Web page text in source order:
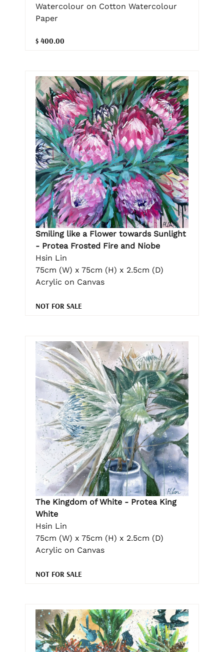
Watercolour on Cotton Watercolour
Paper
$ 400.00
Smiling like a Flower towards Sunlight
- Protea Frosted Fire and Niobe
Hsin Lin
75cm (W) x 75cm (H) x 2.5cm (D)
Acrylic on Canvas
NOT FOR SALE
The Kingdom of White - Protea King
White
Hsin Lin
75cm (W) x 75cm (H) x 2.5cm (D)
Acrylic on Canvas
NOT FOR SALE